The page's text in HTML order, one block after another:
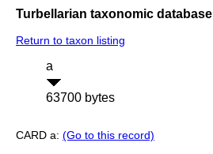
Turbellarian taxonomic database
Return to taxon listing
a
63700 bytes
CARD a: (Go to this record)